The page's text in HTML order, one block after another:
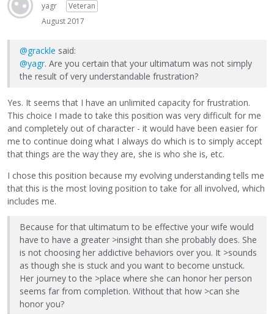
yagr
Veteran
August 2017
@grackle said:
@yagr. Are you certain that your ultimatum was not simply
the result of very understandable frustration?
Yes. It seems that I have an unlimited capacity for frustration.
This choice I made to take this position was very difficult for me
and completely out of character - it would have been easier for
me to continue doing what I always do which is to simply accept
that things are the way they are, she is who she is, etc.
I chose this position because my evolving understanding tells me
that this is the most loving position to take for all involved, which
includes me.
Because for that ultimatum to be effective your wife would
have to have a greater >insight than she probably does. She
is not choosing her addictive behaviors over you. It >sounds
as though she is stuck and you want to become unstuck.
Her journey to the >place where she can honor her person
seems far from completion. Without that how >can she
honor you?